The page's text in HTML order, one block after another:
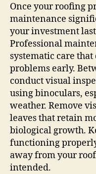
Once your roofing
maintenance
your investment
Professional
systematic care
problems early.
conduct visual
using binoculars,
weather. Remove
leaves that retain
biological growth.
functioning
away from your
intended.